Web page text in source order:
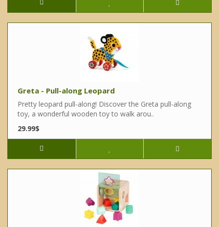
Greta - Pull-along Leopard
Pretty leopard pull-along! Discover the Greta pull-along
toy, a wonderful wooden toy to walk arou..
29.99$